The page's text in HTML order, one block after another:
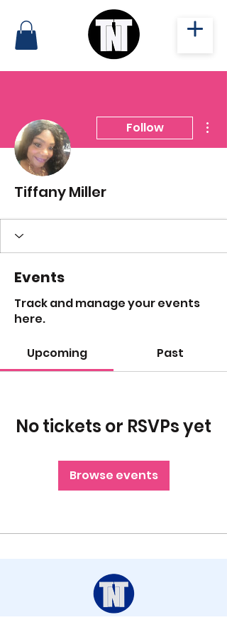
Follow
Tiffany Miller
Events
Track and manage your events
here.
Upcoming Past
No tickets or RSVPs yet
Browse events